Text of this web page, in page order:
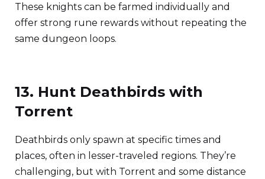
These knights can be farmed individually and
offer strong rune rewards without repeating the
same dungeon loops.
13. Hunt Deathbirds with
Torrent
Deathbirds only spawn at specific times and
places, often in lesser-traveled regions. They’re
challenging, but with Torrent and some distance